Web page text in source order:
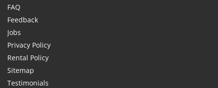
FAQ
Feedback
Jobs
Privacy Policy
Rental Policy
Sitemap
Testimonials